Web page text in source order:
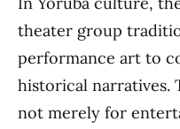
theater group
performance art to
historical narratives.
not merely for